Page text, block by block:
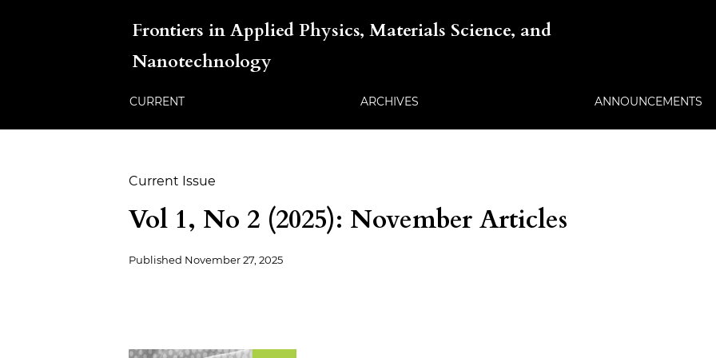
Frontiers in Applied Physics, Materials Science, and
Nanotechnology
CURRENT ARCHIVES ANNOUNCEMENTS
Current Issue
Vol 1, No 2 (2025): November Articles
Published November 27, 2025